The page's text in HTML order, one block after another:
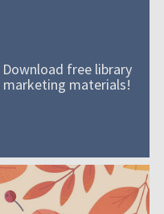
Download free library
marketing materials!